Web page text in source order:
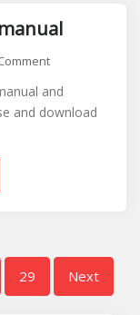
on
bilt
push
and
and download
29 Next